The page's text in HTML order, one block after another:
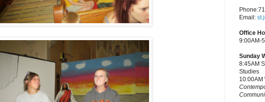
Email:
Office
9:00AM-
Sunday
8:45AM
Studies
10:00AM